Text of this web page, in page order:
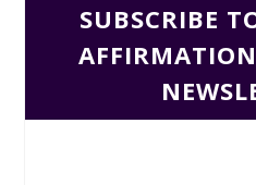
SUBSCRIBE